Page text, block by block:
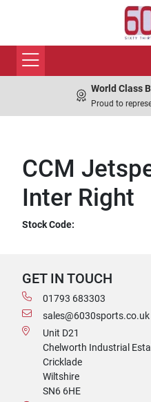
World Class
Proud to
CCM
Inter Right
Stock Code:
GET IN TOUCH
01793 683303
sales@6030sports.co.uk
Unit D21
Chelworth Industrial
Cricklade
Wiltshire
SN6 6HE